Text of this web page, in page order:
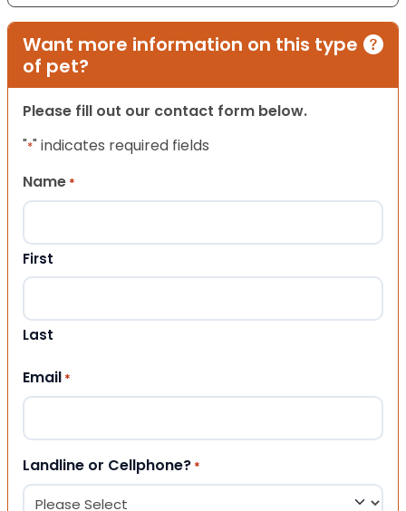
Want more information on this type
of pet?
Please fill out our contact form below.
"*" indicates required fields
Name *
First
Last
Email *
Landline or Cellphone? *